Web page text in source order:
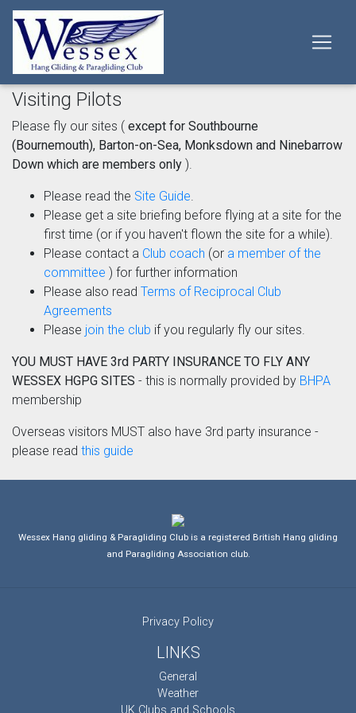
Visiting Pilots
Please fly our sites ( except for Southbourne
(Bournemouth), Barton-on-Sea, Monksdown and Ninebarrow
Down which are members only ).
Please read the Site Guide.
Please get a site briefing before flying at a site for the
first time (or if you haven't flown the site for a while).
Please contact a Club coach (or a member of the
committee ) for further information
Please also read Terms of Reciprocal Club
Agreements
Please join the club if you regularly fly our sites.
YOU MUST HAVE 3rd PARTY INSURANCE TO FLY ANY
WESSEX HGPG SITES - this is normally provided by BHPA
membership
Overseas visitors MUST also have 3rd party insurance -
please read this guide
Wessex Hang gliding & Paragliding Club is a registered British Hang gliding
and Paragliding Association club.
Privacy Policy
LINKS
General
Weather
UK Clubs and Schools